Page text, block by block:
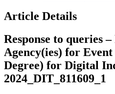
Article Details
Response to queries
Agency(ies) for
Degree) for Digital
2024_DIT_811609_1